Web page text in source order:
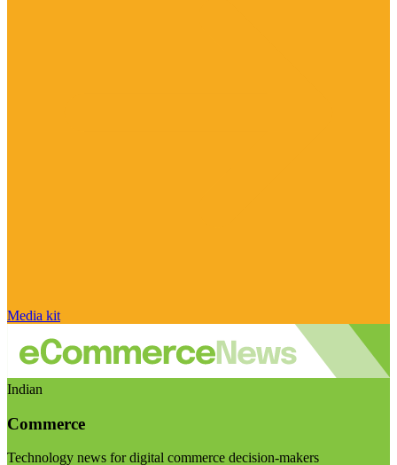
Media kit
Indian
Commerce
Technology news for digital commerce decision-makers